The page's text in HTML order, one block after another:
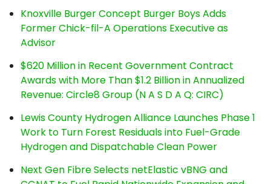
Knoxville Burger Concept Burger Boys Adds
Former Chick-fil-A Operations Executive as
Advisor
$620 Million in Recent Government Contract
Awards with More Than $1.2 Billion in Annualized
Revenue: Circle8 Group (N A S D A Q: CIRC)
Lewis County Hydrogen Alliance Launches Phase 1
Work to Turn Forest Residuals into Fuel-Grade
Hydrogen and Dispatchable Clean Power
Next Gen Fibre Selects netElastic vBNG and